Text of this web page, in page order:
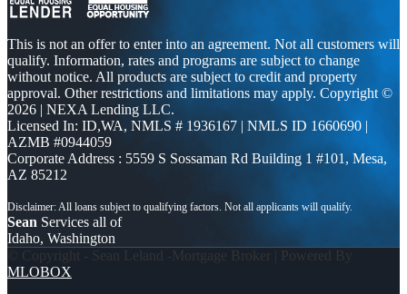
This is not an offer to enter into an agreement. Not all customers will
qualify. Information, rates and programs are subject to change
without notice. All products are subject to credit and property
approval. Other restrictions and limitations may apply. Copyright ©
2026 | NEXA Lending LLC.
Licensed In: ID,WA, NMLS # 1936167 | NMLS ID 1660690 |
AZMB #0944059
Corporate Address : 5559 S Sossaman Rd Building 1 #101, Mesa,
AZ 85212
Sean Services all of
Idaho, Washington
© Copyright - Sean Leland -Mortgage Broker | Powered By
MLOBOX